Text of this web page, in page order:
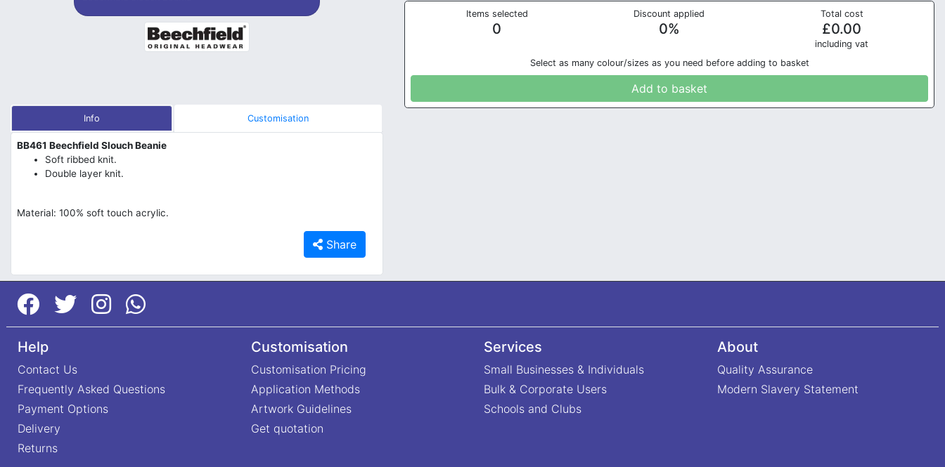
Items selected
0
Discount applied
0%
Total cost
£0.00
including vat
Select as many colour/sizes as you need before adding to basket
Add to basket
Info Customisation
BB461 Beechfield Slouch Beanie
Soft ribbed knit.
Double layer knit.
Material: 100% soft touch acrylic.
Share
Help
Contact Us
Frequently Asked Questions
Payment Options
Delivery
Returns
Customisation
Customisation Pricing
Application Methods
Artwork Guidelines
Get quotation
Services
Small Businesses & Individuals
Bulk & Corporate Users
Schools and Clubs
About
Quality Assurance
Modern Slavery Statement